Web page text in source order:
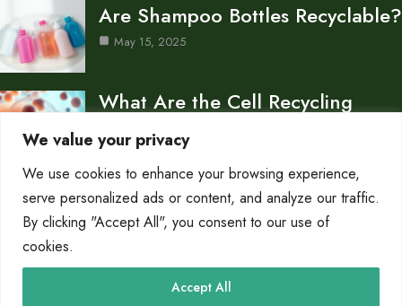
We value your privacy
We use cookies to enhance your browsing experience,
serve personalized ads or content, and analyze our traffic.
By clicking "Accept All", you consent to our use of
cookies.
Accept All
Are Shampoo Bottles Recyclable?
May 15, 2025
What Are the Cell Recycling
May 15, 2025
Don’s Auto Recycling Inc —
Services and Contact…